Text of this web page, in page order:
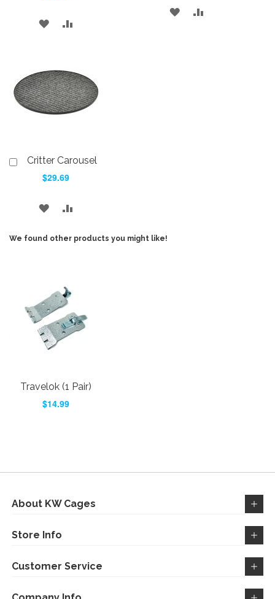
ADD
LIST
ADD
Critter Carousel
$29.69
Add
ADD
We found other products you might like!
Travelok (1 Pair)
$14.99
About KW Cages
Store Info
Customer Service